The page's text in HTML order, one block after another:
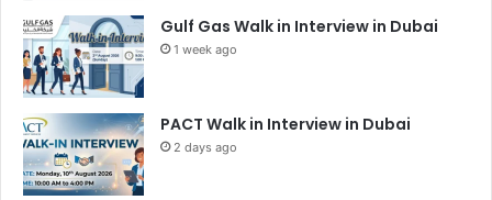
Gulf Gas Walk in Interview in Dubai
1 week ago
PACT Walk in Interview in Dubai
2 days ago